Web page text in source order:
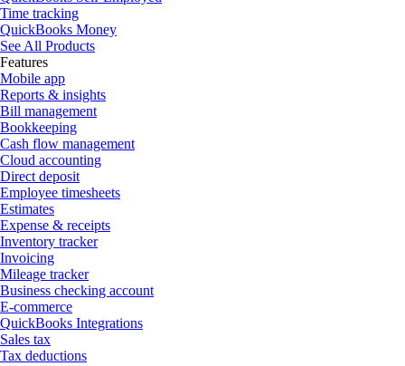
Time tracking
QuickBooks Money
See All Products
Features
Mobile app
Reports & insights
Bill management
Bookkeeping
Cash flow management
Cloud accounting
Direct deposit
Employee timesheets
Estimates
Expense & receipts
Inventory tracker
Invoicing
Mileage tracker
Business checking account
E-commerce
QuickBooks Integrations
Sales tax
Tax deductions